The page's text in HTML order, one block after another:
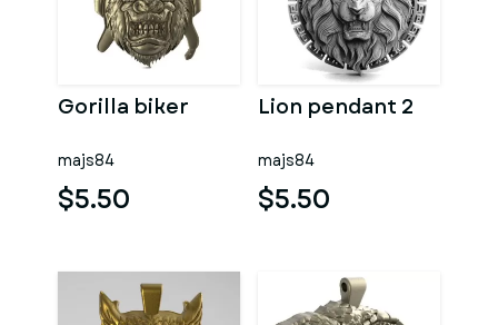
Gorilla biker
majs84
$5.50
Lion pendant 2
majs84
$5.50